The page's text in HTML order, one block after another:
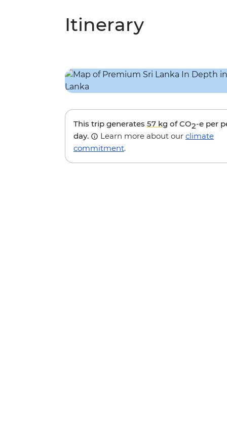
Itinerary
This trip generates 57 kg of CO2-e per
day.
Learn more about our climate
commitment.